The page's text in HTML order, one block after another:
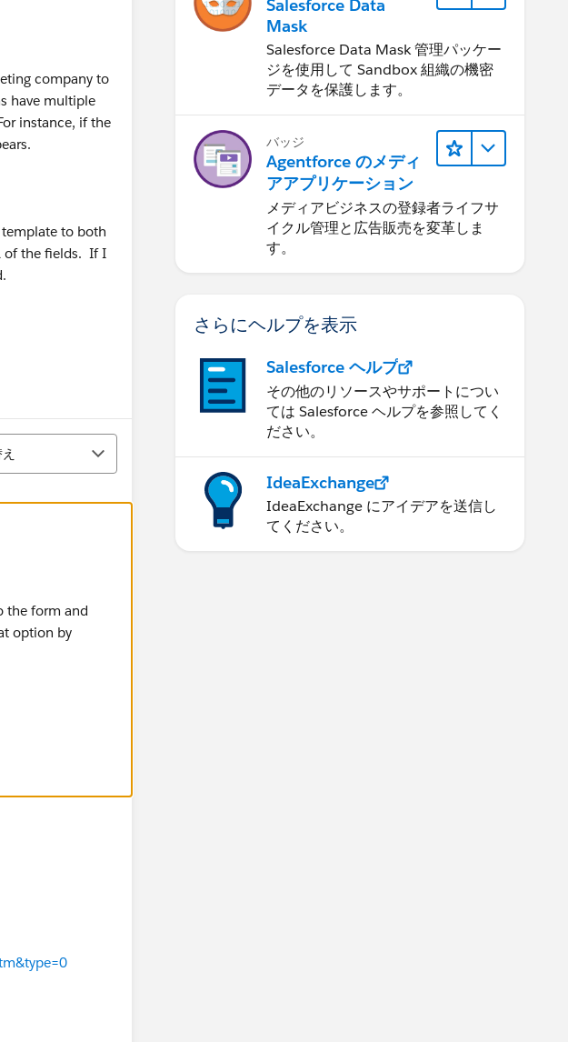
company to
have multiple
instance, if the
template to both
of the fields. If I
up two tabs,
edit pop-up,
to provide
to launch our
the form and
option by
Salesforce Data
Mask
Salesforce Data Mask 管理パッケー
ジを使用して Sandbox 組織の機密
データを保護します。
バッジ
Agentforce のメディ
アアプリケーション
メディアビジネスの登録者ライフサ
イクル管理と広告販売を変革しま
す。
さらにヘルプを表示
Salesforce ヘルプ
その他のリソースやサポートについ
ては Salesforce ヘルプを参照してく
ださい。
IdeaExchange
IdeaExchange にアイデアを送信し
てください。